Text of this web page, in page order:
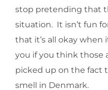
stop pretending that
situation. It isn’t fun
that it’s all okay when
you if you think those
picked up on the fact
smell in Denmark.